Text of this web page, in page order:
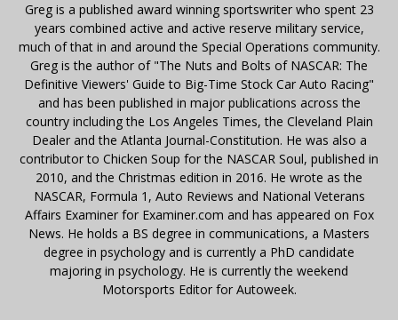
Greg is a published award winning sportswriter who spent 23
years combined active and active reserve military service,
much of that in and around the Special Operations community.
Greg is the author of "The Nuts and Bolts of NASCAR: The
Definitive Viewers' Guide to Big-Time Stock Car Auto Racing"
and has been published in major publications across the
country including the Los Angeles Times, the Cleveland Plain
Dealer and the Atlanta Journal-Constitution. He was also a
contributor to Chicken Soup for the NASCAR Soul, published in
2010, and the Christmas edition in 2016. He wrote as the
NASCAR, Formula 1, Auto Reviews and National Veterans
Affairs Examiner for Examiner.com and has appeared on Fox
News. He holds a BS degree in communications, a Masters
degree in psychology and is currently a PhD candidate
majoring in psychology. He is currently the weekend
Motorsports Editor for Autoweek.